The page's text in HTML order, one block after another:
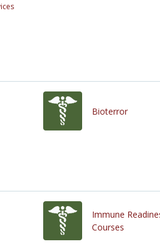
Bioterror
Immune
Courses